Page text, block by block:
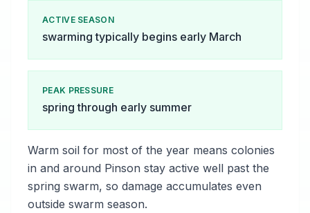
ACTIVE SEASON
swarming typically begins early March
PEAK PRESSURE
spring through early summer
Warm soil for most of the year means colonies
in and around Pinson stay active well past the
spring swarm, so damage accumulates even
outside swarm season.